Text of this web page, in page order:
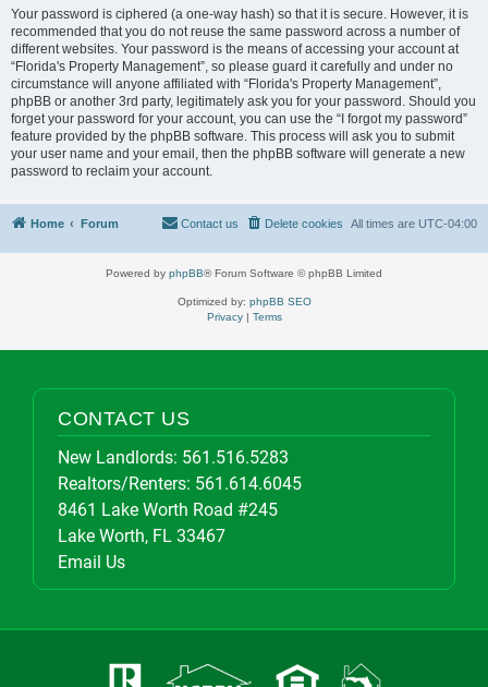
Your password is ciphered (a one-way hash) so that it is secure. However, it is
recommended that you do not reuse the same password across a number of
different websites. Your password is the means of accessing your account at
“Florida's Property Management”, so please guard it carefully and under no
circumstance will anyone affiliated with “Florida's Property Management”,
phpBB or another 3rd party, legitimately ask you for your password. Should you
forget your password for your account, you can use the “I forgot my password”
feature provided by the phpBB software. This process will ask you to submit
your user name and your email, then the phpBB software will generate a new
password to reclaim your account.
Home Forum All times are UTC-04:00
Delete cookies
Contact us
Powered by phpBB® Forum Software © phpBB Limited
Optimized by: phpBB SEO
Privacy| Terms
CONTACT US
New Landlords: 561.516.5283
Realtors/Renters: 561.614.6045
8461 Lake Worth Road #245
Lake Worth, FL 33467
Email Us